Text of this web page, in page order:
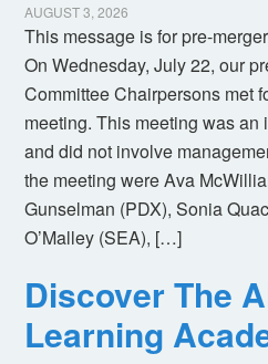
AUGUST 3, 2026
This message is for pre-
On Wednesday, July 22, our
Committee Chairpersons met
meeting. This meeting was
and did not involve
the meeting were Ava
Gunselman (PDX), Sonia
O’Malley (SEA), […]
Discover The
Learning